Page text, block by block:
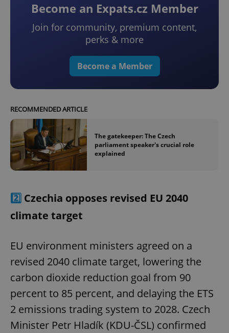
Become an Expats.cz Member
Join for community, premium content,
perks & more
Become a Member
RECOMMENDED ARTICLE
The gatekeeper: The Czech
parliament speaker's crucial role
explained
2️⃣ Czechia opposes revised EU 2040
climate target
EU environment ministers agreed on a
revised 2040 climate target, lowering the
carbon dioxide reduction goal from 90
percent to 85 percent, and delaying the ETS
2 emissions trading system to 2028. Czech
Minister Petr Hladík (KDU-ČSL) confirmed